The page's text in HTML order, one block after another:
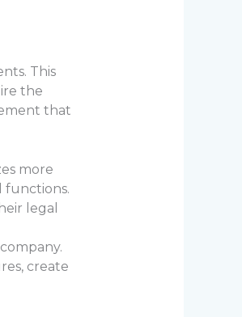
This
the
that
more
functions.
legal
create